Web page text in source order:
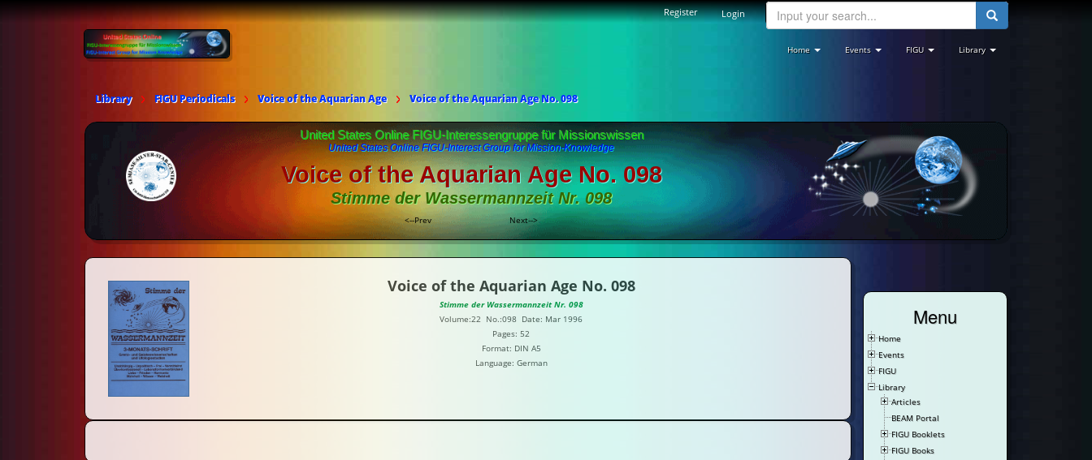
Login
Register
Home Events FIGU Library
Library FIGU Periodicals Voice of the Aquarian Age Voice of the Aquarian Age No. 098
United States Online FIGU-Interessengruppe für Missionswissen
United States Online FIGU-Interest Group for Mission-Knowledge
Voice of the Aquarian Age No. 098
Stimme der Wassermannzeit Nr. 098
<--Prev Next-->
Voice of the Aquarian Age No. 098
Stimme der Wassermannzeit Nr. 098
Volume:22 No.:098 Date: Mar 1996
Pages: 52
Format: DIN A5
Language: German
Menu
Home
Events
FIGU
Library
Articles
BEAM Portal
FIGU Booklets
FIGU Books